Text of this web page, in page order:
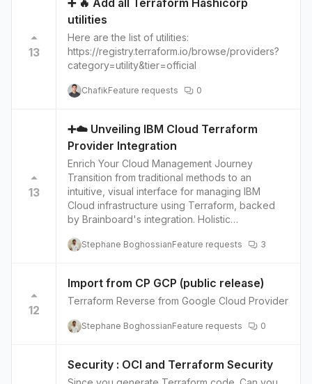
is set up in the most efficient and secure way. It
will guide in real-time while configuring the
infrastructure, allowing users to make
adjustments and improve their infrastructure.
This feature can help users to avoid common
security of their infrastructure and save costs.
13
➕ 🔥 Add all Terraform Hashicorp
utilities
Here are the list of utilities:
https://registry.terraform.io/browse/providers?
category=utility&tier=official
ChafikFeature requests 0
13
➕☁️ Unveiling IBM Cloud Terraform
Provider Integration
Enrich Your Cloud Management Journey
Transition from traditional methods to an
intuitive, visual interface for managing IBM
Cloud infrastructure using Terraform, backed
by Brainboard's integration. Holistic
compute instances, networks, storage volumes
cloud resources. Seamless Provisioning and
Management The integration facilitates easy
provisioning and management, ensuring a
smooth, visual experience for users familiar with
IBM Cloud Features Unleash the potential of IBM
Cloud's advanced features including virtual
Stephane BoghossianFeature requests 3
12
Import from CP GCP (public release)
Terraform Reverse from Google Cloud Provider
Stephane BoghossianFeature requests 0
Security : OCI and Terraform Security